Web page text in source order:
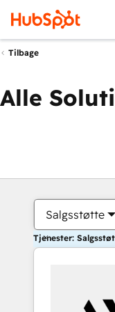
Tilbage
Alle
Salgsstøtte
Tjenester: